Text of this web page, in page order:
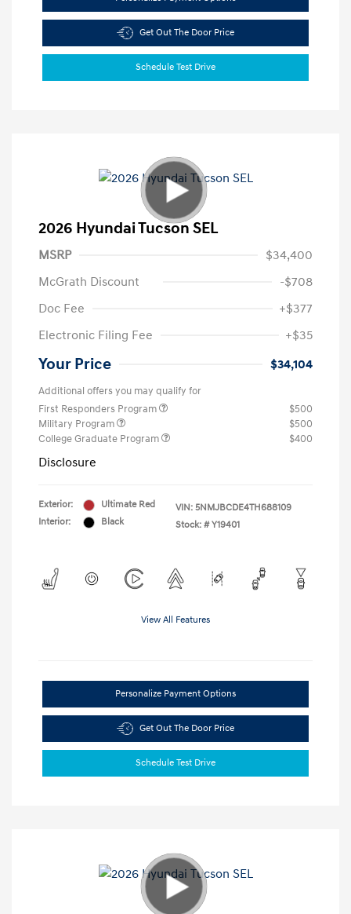
Get Out The Door Price
Schedule Test Drive
2026 Hyundai Tucson SEL
MSRP
$34,400
McGrath Discount
-$708
Doc Fee
+$377
Electronic Filing Fee
+$35
Your Price $34,104
Additional offers you may qualify for
First Responders Program
$500
Military Program
$500
College Graduate Program
$400
Disclosure
Exterior:
Ultimate Red
Interior:
Black
VIN: 5NMJBCDE4TH688109
Stock: # Y19401
View All Features
Personalize Payment Options
Get Out The Door Price
Schedule Test Drive